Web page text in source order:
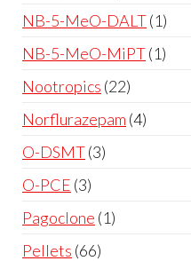
NB-5-MeO-DALT 1
NB-5-MeO-MiPT 1
Nootropics 22
Norflurazepam 4
O-DSMT 3
O-PCE 3
Pagoclone 1
Pellets 66